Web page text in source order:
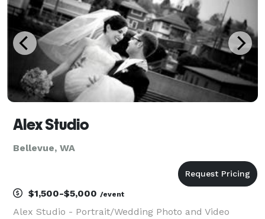
Alex Studio
Bellevue, WA
$1,500-$5,000 /event
Alex Studio - Portrait/Wedding Photo and Video